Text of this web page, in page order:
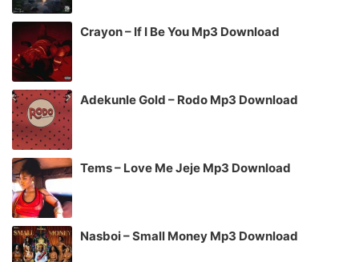
Crayon – If I Be You Mp3 Download
Adekunle Gold – Rodo Mp3 Download
Tems – Love Me Jeje Mp3 Download
Nasboi – Small Money Mp3 Download